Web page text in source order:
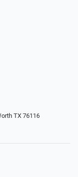
TX 76116